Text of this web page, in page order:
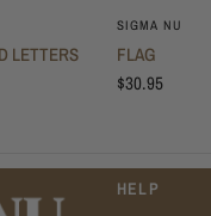
LETTERS
SIGMA NU
FLAG
$30.95
HELP